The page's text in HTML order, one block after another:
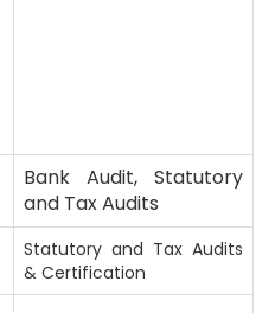
Bank Audit, Statutory
and Tax Audits
Statutory and Tax Audits
& Certification